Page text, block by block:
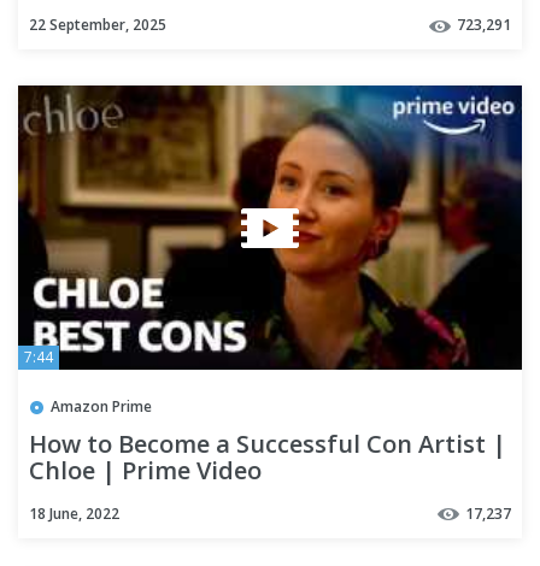
22 September, 2025 723,291
7:44
Amazon Prime
How to Become a Successful Con Artist |
Chloe | Prime Video
18 June, 2022 17,237